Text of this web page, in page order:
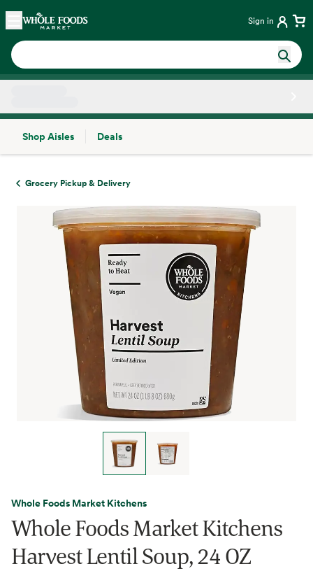
Skip main navigation
Home Sign in
Shop Aisles
Deals
Grocery Pickup & Delivery
Whole Foods Market Kitchens
Whole Foods Market Kitchens
Harvest Lentil Soup, 24 OZ